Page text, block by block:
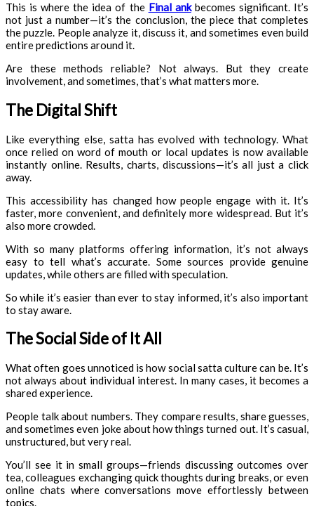
This is where the idea of the Final ankbecomes significant. It’s
not just a number—it’s the conclusion, the piece that completes
the puzzle. People analyze it, discuss it, and sometimes even build
entire predictions around it.
Are these methods reliable? Not always. But they create
involvement, and sometimes, that’s what matters more.
The Digital Shift
Like everything else, satta has evolved with technology. What
once relied on word of mouth or local updates is now available
instantly online. Results, charts, discussions—it’s all just a click
away.
This accessibility has changed how people engage with it. It’s
faster, more convenient, and definitely more widespread. But it’s
also more crowded.
With so many platforms offering information, it’s not always
easy to tell what’s accurate. Some sources provide genuine
updates, while others are filled with speculation.
So while it’s easier than ever to stay informed, it’s also important
to stay aware.
The Social Side of It All
What often goes unnoticed is how social satta culture can be. It’s
not always about individual interest. In many cases, it becomes a
shared experience.
People talk about numbers. They compare results, share guesses,
and sometimes even joke about how things turned out. It’s casual,
unstructured, but very real.
You’ll see it in small groups—friends discussing outcomes over
tea, colleagues exchanging quick thoughts during breaks, or even
online chats where conversations move effortlessly between
topics.